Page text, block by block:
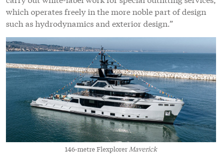
which operates freely in the more noble part of design
such as hydrodynamics and exterior design.”
146-metre FlexplorerMaverick